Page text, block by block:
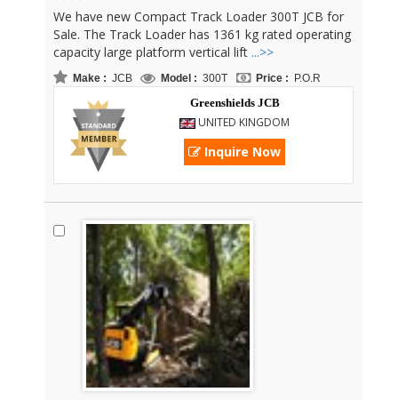
We have new Compact Track Loader 300T JCB for
Sale. The Track Loader has 1361 kg rated operating
capacity large platform vertical lift ...>>
Make : JCB Model : 300T Price : P.O.R
Greenshields JCB
UNITED KINGDOM
Inquire Now